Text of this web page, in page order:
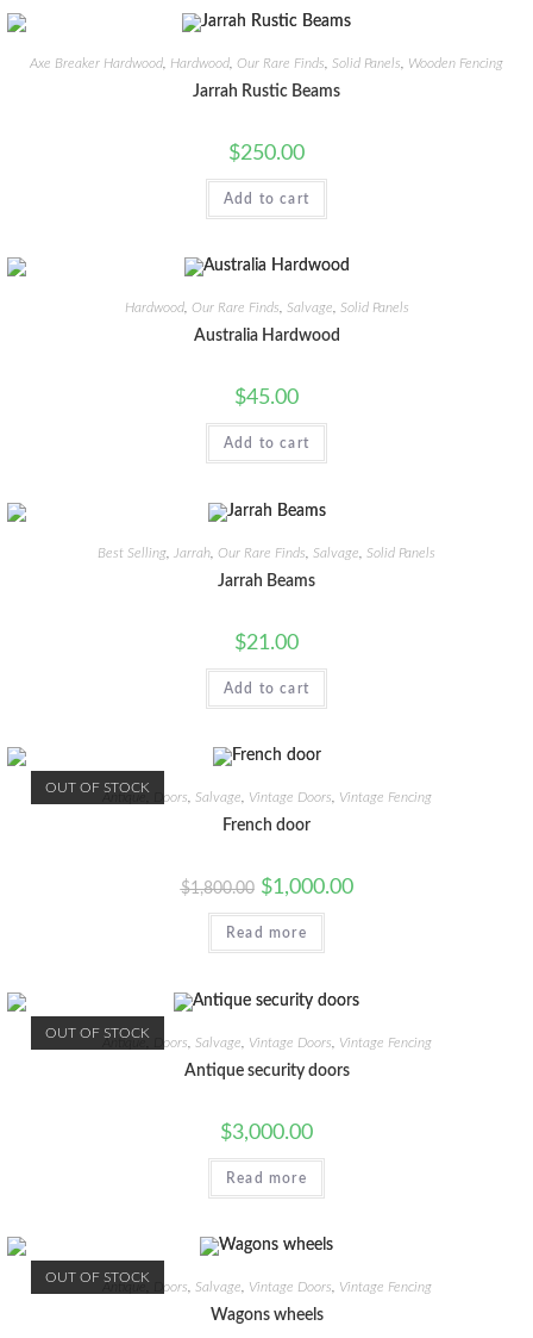
Axe Breaker Hardwood Hardwood Our Rare Finds Solid Panels Wooden Fencing
Jarrah Rustic Beams
$250.00
Add to cart
Hardwood, Our Rare Finds Salvage Solid Panels
Australia Hardwood
$45.00
Add to cart
Best Selling Jarrah Our Rare Finds Salvage Solid Panels
Jarrah Beams
$21.00
Add to cart
OUT OF STOCK
Antique , Doors Salvage Vintage Doors Vintage Fencing
French door
$1,800.00 $1,000.00
Read more
OUT OF STOCK
Antique , Doors Salvage Vintage Doors Vintage Fencing
Antique security doors
$3,000.00
Read more
OUT OF STOCK
Antique , Doors Salvage Vintage Doors Vintage Fencing
Wagons wheels